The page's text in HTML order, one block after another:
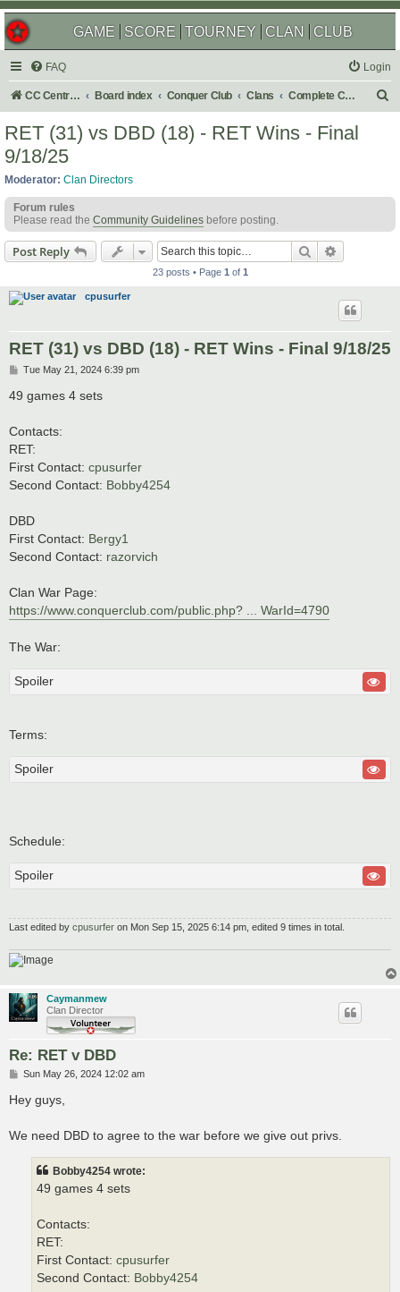
GAME SCORE TOURNEY CLAN CLUB
FAQ Login
CC Central Command Board index Conquer Club Clans Complete Challenges
RET (31) vs DBD (18) - RET Wins - Final
9/18/25
Moderator: Clan Directors
Forum rules
Please read the Community Guidelines before posting.
Post Reply Search
23 posts • Page 1 of 1
cpusurfer
RET (31) vs DBD (18) - RET Wins - Final 9/18/25
P
s
t
Tue May 21, 2024 6:39 pm
49 games 4 sets
Contacts:
RET:
First Contact: cpusurfer
Second Contact: Bobby4254
DBD
First Contact: Bergy1
Second Contact: razorvich
Clan War Page:
https://www.conquerclub.com/public.php? ... WarId=4790
The War:
Spoiler
Terms:
Spoiler
Schedule:
Spoiler
Last edited by cpusurfer on Mon Sep 15, 2025 6:14 pm, edited 9 times in total.
Caymanmew
Clan Director
Re: RET v DBD
P
s
Sun May 26, 2024 12:02 am
Hey guys,
We need DBD to agree to the war before we give out privs.
Bobby4254 wrote:
49 games 4 sets
Contacts:
RET:
First Contact: cpusurfer
Second Contact: Bobby4254